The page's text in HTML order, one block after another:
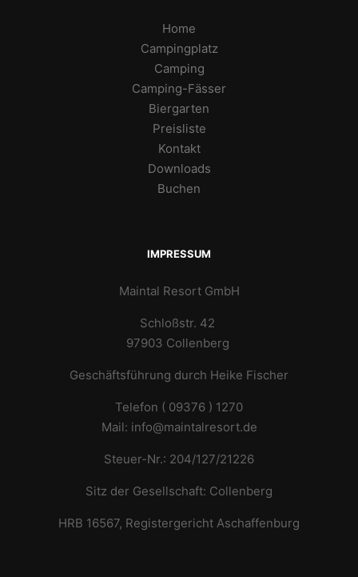
Home
Campingplatz
Camping
Camping-Fässer
Biergarten
Preisliste
Kontakt
Downloads
Buchen
IMPRESSUM
Maintal Resort GmbH
Schloßstr. 42
97903 Collenberg
Geschäftsführung durch Heike Fischer
Telefon ( 09376 ) 1270
Mail: info@maintalresort.de
Steuer-Nr.: 204/127/21226
Sitz der Gesellschaft: Collenberg
HRB 16567, Registergericht Aschaffenburg